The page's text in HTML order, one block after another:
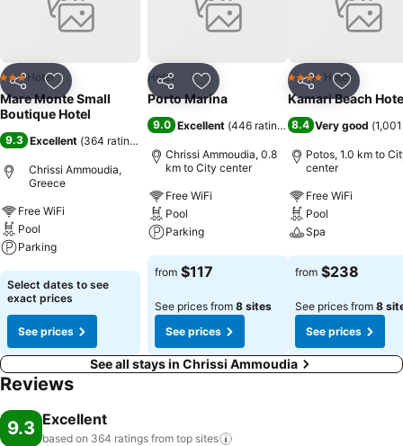
Share Add to favorites
3 StarsHotel
Mare Monte Small
Boutique Hotel
9.3 Excellent (364 ratings
Chrissi Ammoudia,
Greece
Free WiFi
Pool
Parking
See prices
Select dates to see
exact prices
See prices
Share Add to favorites
Hotel
Porto Marina
9.0 Excellent (446 ratings)
Chrissi Ammoudia, 0.8
km to City center
Free WiFi
Pool
Parking
See prices
from $117
See prices from 8 sites
See prices
Share Add to
4 Stars Hotel
Kamari Beach
8.4 Very good (
Potos, 1.0 km to
center
Free WiFi
Pool
Spa
See prices
from $238
See prices from 8
See prices
See all stays in Chrissi Ammoudia
Reviews
9.3 Excellent
based on 364 ratings from top sites